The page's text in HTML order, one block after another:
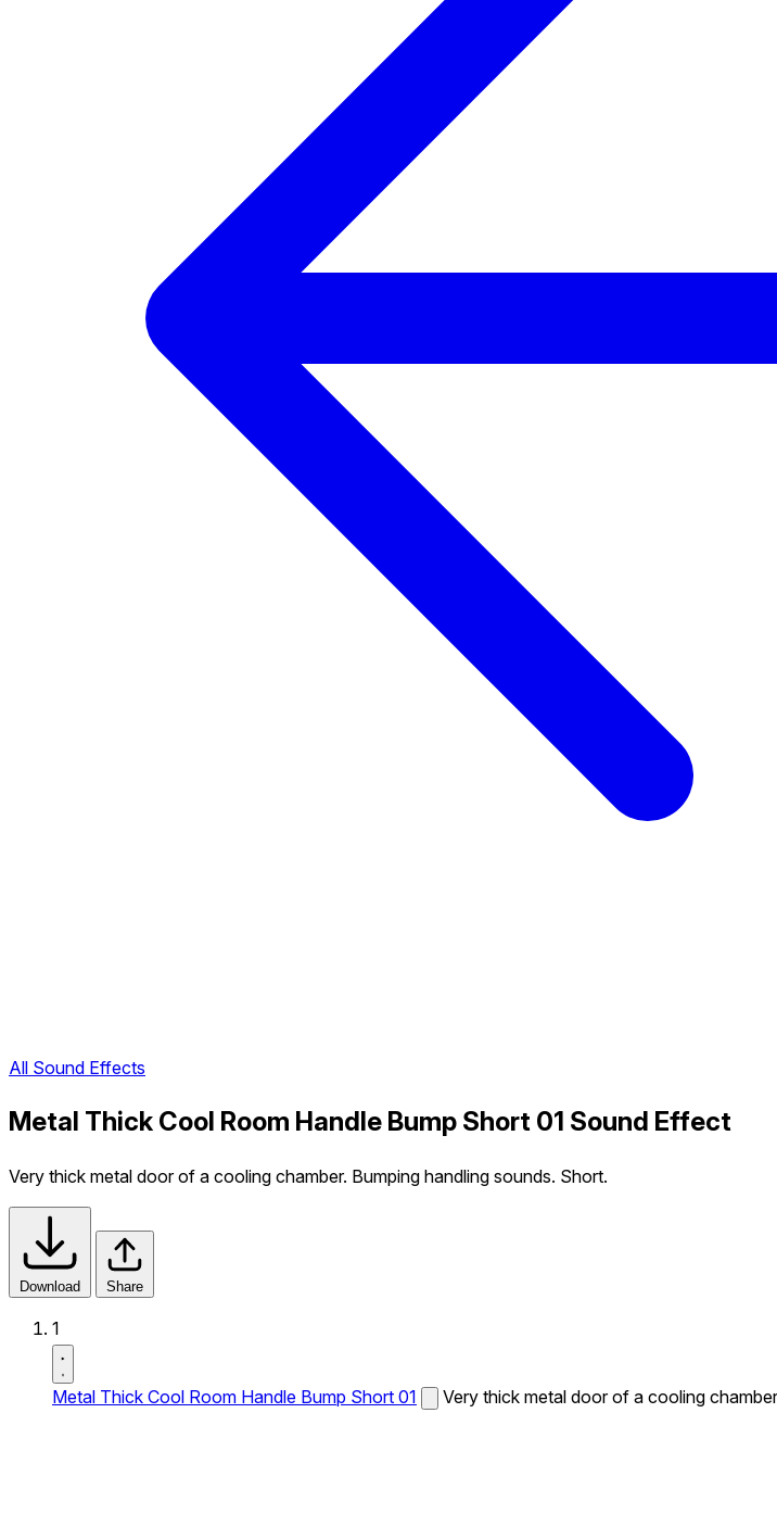
All Sound Effects
Metal Thick Cool Room Handle Bump Short 01 Sound Effect
Very thick metal door of a cooling chamber. Bumping handling sounds. Short.
Download Share
1
Metal Thick Cool Room Handle Bump Short 01 Very thick metal door of a cooling